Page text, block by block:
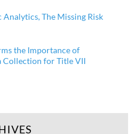
The Missing Risk
the Importance of
Collection for Title VII